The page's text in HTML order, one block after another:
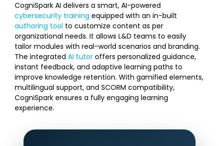
CogniSpark AI delivers a smart, AI-powered
cybersecurity training equipped with an in-built
authoring tool to customize content as per
organizational needs. It allows L&D teams to easily
tailor modules with real-world scenarios and branding.
The integrated AI tutor offers personalized guidance,
instant feedback, and adaptive learning paths to
improve knowledge retention. With gamified elements,
multilingual support, and SCORM compatibility,
CogniSpark ensures a fully engaging learning
experience.